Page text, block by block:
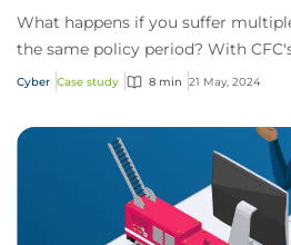
What happens if you suffer
the same policy period? With
reinstatements, you'll be covered
Cyber Case study 8 min 21 May, 2024